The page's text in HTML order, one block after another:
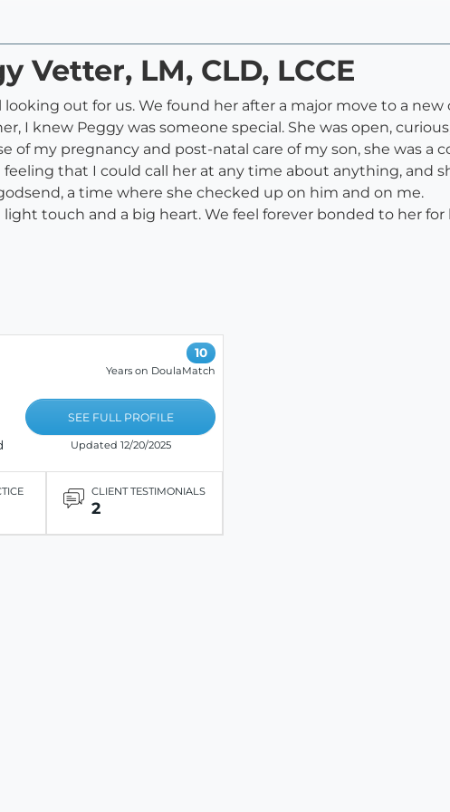
Vetter, LM, CLD, LCCE
out for us. We found her after a major move to a
I knew Peggy was someone special. She was open,
of my pregnancy and post-natal care of my son, she was a
that I could call her at any time about anything, and
a time where she checked up on him and on me.
touch and a big heart. We feel forever bonded to her
10
Years on DoulaMatch
SEE FULL PROFILE
Updated 12/20/2025
CLIENT TESTIMONIALS
2